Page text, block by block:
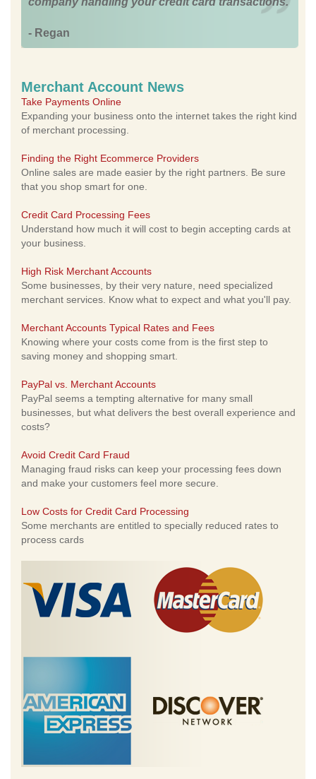
- Regan
Merchant Account News
Take Payments Online
Expanding your business onto the internet takes the right kind
of merchant processing.
Finding the Right Ecommerce Providers
Online sales are made easier by the right partners. Be sure
that you shop smart for one.
Credit Card Processing Fees
Understand how much it will cost to begin accepting cards at
your business.
High Risk Merchant Accounts
Some businesses, by their very nature, need specialized
merchant services. Know what to expect and what you'll pay.
Merchant Accounts Typical Rates and Fees
Knowing where your costs come from is the first step to
saving money and shopping smart.
PayPal vs. Merchant Accounts
PayPal seems a tempting alternative for many small
businesses, but what delivers the best overall experience and
costs?
Avoid Credit Card Fraud
Managing fraud risks can keep your processing fees down
and make your customers feel more secure.
Low Costs for Credit Card Processing
Some merchants are entitled to specially reduced rates to
process cards